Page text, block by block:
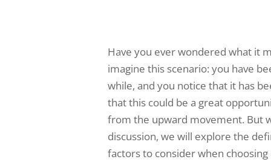
Have you ever wondered what it
imagine this scenario: you have
while, and you notice that it has
that this could be a great
from the upward movement. But
discussion, we will explore the
factors to consider when